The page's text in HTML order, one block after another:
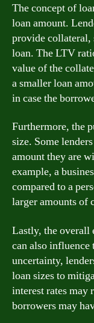
The concept of
loan amount.
provide collateral,
loan. The LTV
value of the
a smaller loan
in case the
Furthermore, the
size. Some
amount they are
example, a
compared to a
larger amounts of
Lastly, the overall
can also
uncertainty,
loan sizes to
interest rates may
borrowers may